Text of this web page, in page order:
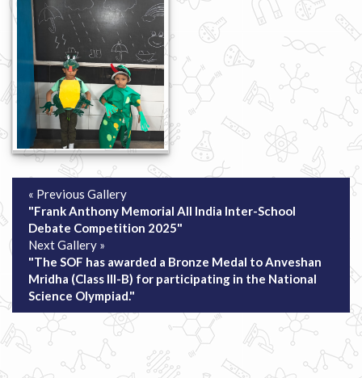
« Previous Gallery
"Frank Anthony Memorial All India Inter-School
Debate Competition 2025"
Next Gallery »
"The SOF has awarded a Bronze Medal to Anveshan
Mridha (Class III-B) for participating in the National
Science Olympiad."